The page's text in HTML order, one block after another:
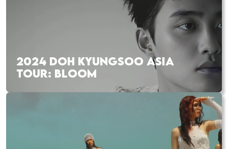
2024 DOH KYUNGSOO ASIA
TOUR: BLOOM